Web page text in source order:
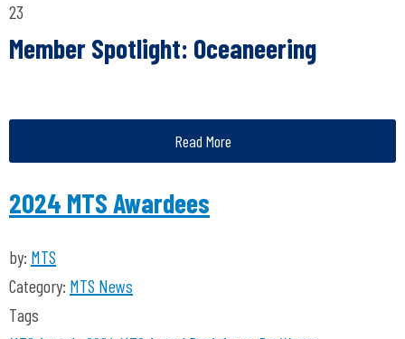
23
Member Spotlight: Oceaneering
Read More
2024 MTS Awardees
by: MTS
Category: MTS News
Tags